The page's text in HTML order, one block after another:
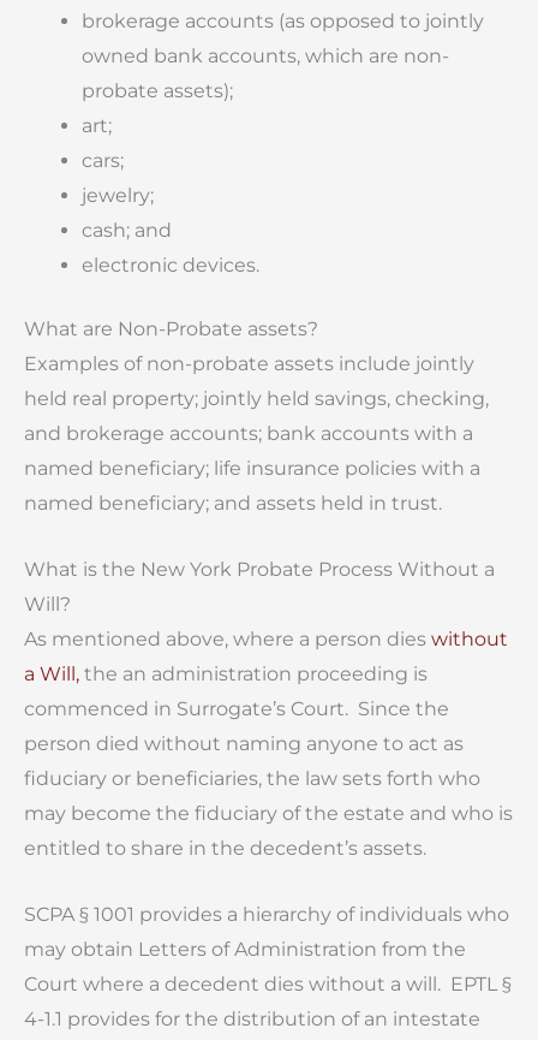
brokerage accounts (as opposed to jointly
owned bank accounts, which are non-
probate assets);
art;
cars;
jewelry;
cash; and
electronic devices.
What are Non-Probate assets?
Examples of non-probate assets include jointly
held real property; jointly held savings, checking,
and brokerage accounts; bank accounts with a
named beneficiary; life insurance policies with a
named beneficiary; and assets held in trust.
What is the New York Probate Process Without a
Will?
As mentioned above, where a person dies without
a Will, the an administration proceeding is
commenced in Surrogate’s Court. Since the
person died without naming anyone to act as
fiduciary or beneficiaries, the law sets forth who
may become the fiduciary of the estate and who is
entitled to share in the decedent’s assets.
SCPA § 1001 provides a hierarchy of individuals who
may obtain Letters of Administration from the
Court where a decedent dies without a will. EPTL §
4-1.1 provides for the distribution of an intestate